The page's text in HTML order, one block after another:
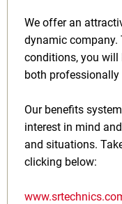
We offer an
dynamic
conditions, you will
both professionally
Our benefits
interest in mind
and situations.
clicking below: